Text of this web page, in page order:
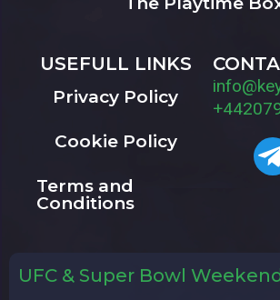
USEFULL LINKS
Privacy Policy
Cookie Policy
Terms and
Conditions
UFC & Super Bowl